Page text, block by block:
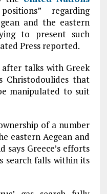
regarding
and the eastern
to present such
Press reported.
talks with Greek
Christodoulides that
manipulated to suit
of a number
eastern Aegean and
says Greece’s efforts
search falls within its